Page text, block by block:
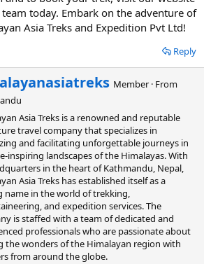
today. Embark on the adventure of
Asia Treks and Expedition Pvt Ltd!
Reply
Member · From
Asia Treks is a renowned and reputable
travel company that specializes in
and facilitating unforgettable journeys in
inspiring landscapes of the Himalayas. With
in the heart of Kathmandu, Nepal,
Asia Treks has established itself as a
name in the world of trekking,
and expedition services. The
is staffed with a team of dedicated and
professionals who are passionate about
the wonders of the Himalayan region with
from around the globe.